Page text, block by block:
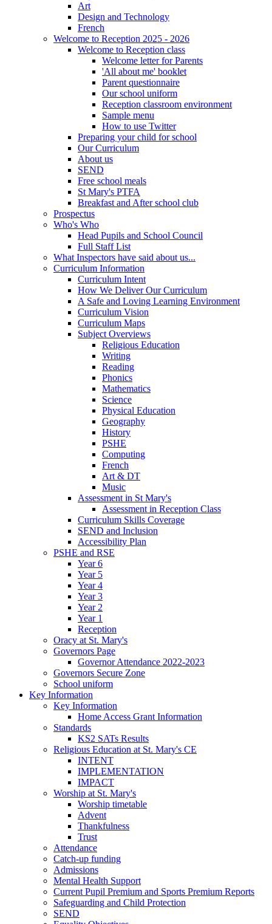
Art
Design and Technology
French
Welcome to Reception 2025 - 2026
Welcome to Reception class
Welcome letter for Parents
'All about me' booklet
Parent questionnaire
Our school uniform
Reception classroom environment
Sample menu
How to use Twitter
Preparing your child for school
Our Curriculum
About us
SEND
Free school meals
St Mary's PTFA
Breakfast and After school club
Prospectus
Who's Who
Head Pupils and School Council
Full Staff List
What Inspectors have said about us...
Curriculum Information
Curriculum Intent
How We Deliver Our Curriculum
A Safe and Loving Learning Environment
Curriculum Vision
Curriculum Maps
Subject Overviews
Religious Education
Writing
Reading
Phonics
Mathematics
Science
Physical Education
Geography
History
PSHE
Computing
French
Art & DT
Music
Assessment in St Mary's
Assessment in Reception Class
Curriculum Skills Coverage
SEND and Inclusion
Accessibility Plan
PSHE and RSE
Year 6
Year 5
Year 4
Year 3
Year 2
Year 1
Reception
Oracy at St. Mary's
Governors Page
Governor Attendance 2022-2023
Governors Secure Zone
School uniform
Key Information
Key Information
Home Access Grant Information
Standards
KS2 SATs Results
Religious Education at St. Mary's CE
INTENT
IMPLEMENTATION
IMPACT
Worship at St. Mary's
Worship timetable
Advent
Thankfulness
Trust
Attendance
Catch-up funding
Admissions
Mental Health Support
Current Pupil Premium and Sports Premium Reports
Safeguarding and Child Protection
SEND